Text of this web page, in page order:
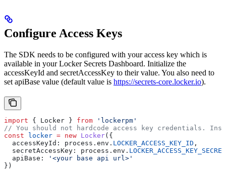
Configure Access Keys
The SDK needs to be configured with your access key which is
available in your Locker Secrets Dashboard. Initialize the
accessKeyId and secretAccessKey to their value. You also need to
set apiBase value (default value is https://secrets-core.locker.io).
import { Locker } from 'lockerpm'
// You should not hardcode access key credentials.
const locker = new Locker({
  accessKeyId:
process . env . LOCKER_ACCESS_KEY_ID ,
  secretAccessKey:
process . env . LOCKER_ACCESS_KEY_SECRET
  apiBase:
'<your base api url>'
})